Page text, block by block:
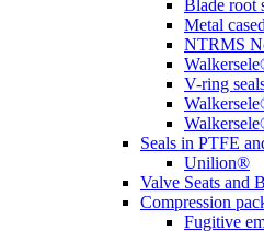
Blade root
Metal
NTRMS
V-ring
Seals in PTFE
Unilion®
Valve Seats and
Compression
Fugitive